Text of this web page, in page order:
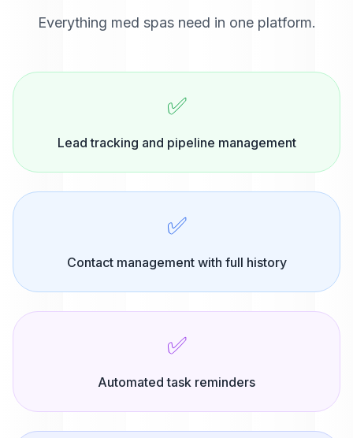
Everything med spasneed in one platform.
✅
Lead tracking and pipeline management
✅
Contact management with full history
✅
Automated task reminders